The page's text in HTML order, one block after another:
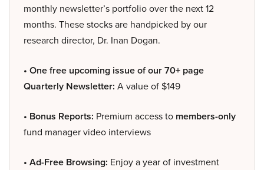
monthly newsletter’s portfolio over the next 12
months. These stocks are handpicked by our
research director, Dr. Inan Dogan.
• One free upcoming issue of our 70+ page
Quarterly Newsletter: A value of $149
• Bonus Reports: Premium access to members-only
fund manager video interviews
• Ad-Free Browsing: Enjoy a year of investment